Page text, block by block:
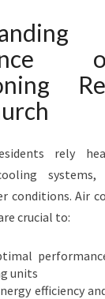
H
U
R
C
F
R
O
rely
systems,
conditions. Air
crucial to:
units
efficiency